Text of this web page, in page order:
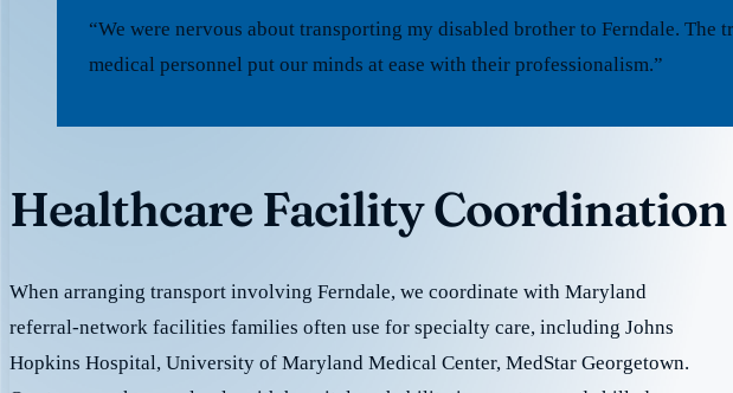
“We were nervous about transporting my disabled brother to Ferndale. The
medical personnel put our minds at ease with their professionalism.”
Healthcare Facility
When arranging transport involving Ferndale, we coordinate with Maryland
referral-network facilities families often use for specialty care, including Johns
Hopkins Hospital, University of Maryland Medical Center, MedStar Georgetown.